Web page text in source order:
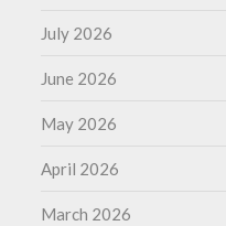
July 2026
June 2026
May 2026
April 2026
March 2026